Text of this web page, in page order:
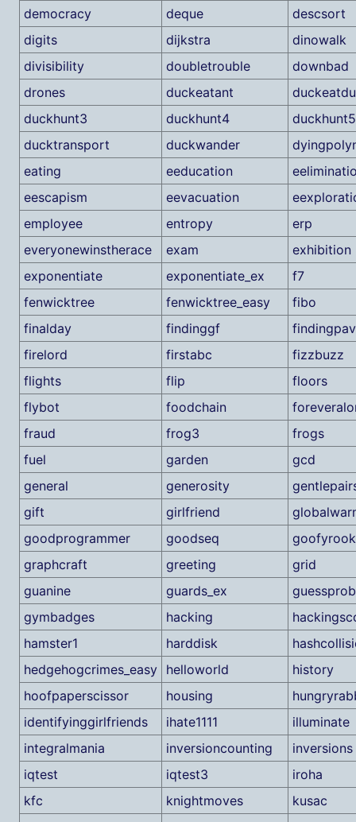
democracy
deque
descsort
digits
dijkstra
dinowalk
divisibility
doubletrouble
downbad
drones
duckeatant
duckhunt3
duckhunt4
duckhunt5
ducktransport
duckwander
eating
eeducation
eescapism
eevacuation
employee
entropy
erp
everyonewinstherace
exam
exhibition
exponentiate
exponentiate_ex
f7
fenwicktree
fenwicktree_easy
fibo
finalday
findinggf
firelord
firstabc
fizzbuzz
flights
flip
floors
flybot
foodchain
fraud
frog3
frogs
fuel
garden
gcd
general
generosity
gift
girlfriend
goodprogrammer
goodseq
graphcraft
greeting
grid
guanine
guards_ex
gymbadges
hacking
hamster1
harddisk
hedgehogcrimes_easy
helloworld
history
hoofpaperscissor
housing
identifyinggirlfriends
ihate1111
illuminate
integralmania
inversioncounting
inversions
iqtest
iqtest3
iroha
kfc
knightmoves
kusac